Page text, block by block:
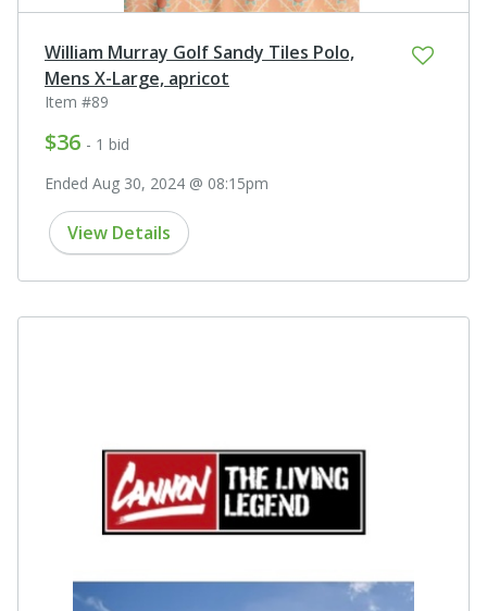
William Murray Golf Sandy Tiles Polo,
Mens X-Large, apricot
Item #89
$36 - 1 bid
Ended Aug 30, 2024 @ 08:15pm
View Details